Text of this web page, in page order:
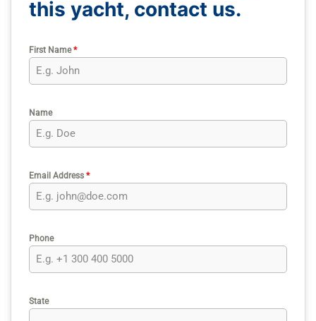
this yacht, contact us.
First Name*
Name
Email Address *
Phone
State